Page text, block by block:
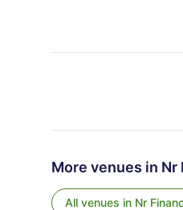
More venues in Nr
All venues in Nr